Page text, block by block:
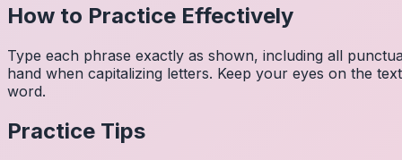
How to Practice Effectively
Type each phrase exactly as shown, including all
hand when capitalizing letters. Keep your eyes on the
word.
Practice Tips